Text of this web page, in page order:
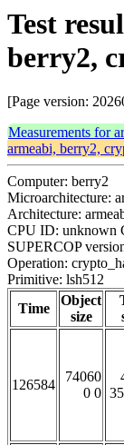
Test
berry2,
[Page version:
Measurements for
armeabi, berry2,
Computer: berry2
Microarchitecture:
Architecture:
CPU ID: unknown
SUPERCOP
Operation:
Primitive: lsh512
Time
Object
size
126584
74060
0 0